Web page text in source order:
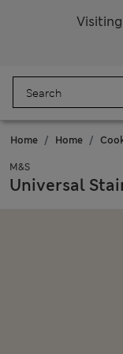
Home Home
M&S
Universal